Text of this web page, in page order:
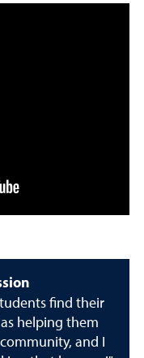
find their
helping them
and I